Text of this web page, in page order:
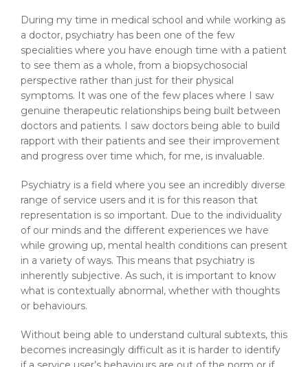
During my time in medical school and while working as
a doctor, psychiatry has been one of the few
specialities where you have enough time with a patient
to see them as a whole, from a biopsychosocial
perspective rather than just for their physical
symptoms. It was one of the few places where I saw
genuine therapeutic relationships being built between
doctors and patients. I saw doctors being able to build
rapport with their patients and see their improvement
and progress over time which, for me, is invaluable.
Psychiatry is a field where you see an incredibly diverse
range of service users and it is for this reason that
representation is so important. Due to the individuality
of our minds and the different experiences we have
while growing up, mental health conditions can present
in a variety of ways. This means that psychiatry is
inherently subjective. As such, it is important to know
what is contextually abnormal, whether with thoughts
or behaviours.
Without being able to understand cultural subtexts, this
becomes increasingly difficult as it is harder to identify